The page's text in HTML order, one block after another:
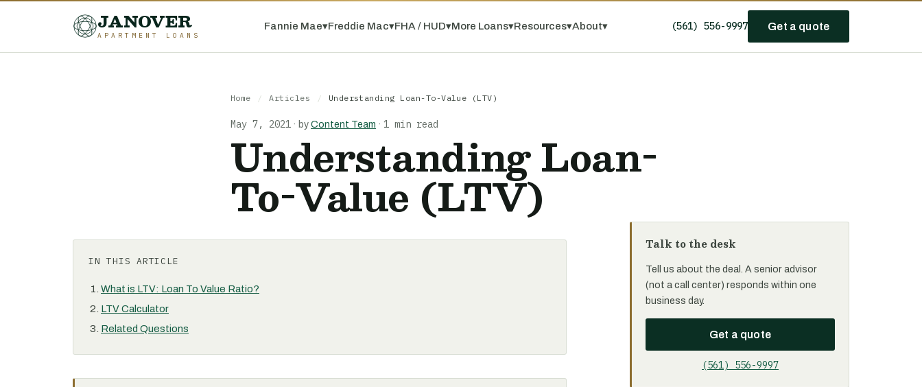
JANOVER
APARTMENT LOANS
Fannie Mae▾Freddie Mac▾FHA / HUD▾More Loans▾Resources▾About▾ (561) 556-9997 Get a quote
Home / Articles / Understanding Loan-To-Value (LTV)
May 7, 2021 · by Content Team · 1 min read
Understanding Loan-
To-Value (LTV)
IN THIS ARTICLE
What is LTV: Loan To Value Ratio?
LTV Calculator
Related Questions
Talk to the desk
Tell us about the deal. A senior advisor
(not a call center) responds within one
business day.
Get a quote
(561) 556-9997